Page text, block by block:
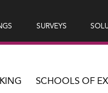
SURVEYS
SCHOOLS OF